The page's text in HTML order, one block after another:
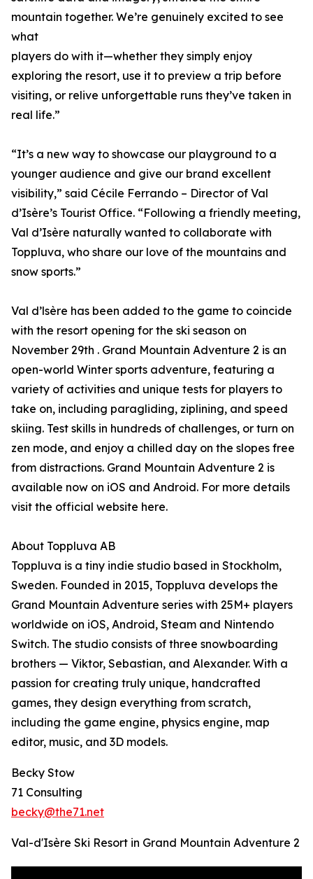
mountain together. We’re genuinely excited to see
what
players do with it—whether they simply enjoy
exploring the resort, use it to preview a trip before
visiting, or relive unforgettable runs they’ve taken in
real life.”
“It’s a new way to showcase our playground to a
younger audience and give our brand excellent
visibility,” said Cécile Ferrando – Director of Val
d’Isère’s Tourist Office. “Following a friendly meeting,
Val d’Isère naturally wanted to collaborate with
Toppluva, who share our love of the mountains and
snow sports.”
Val d’lsère has been added to the game to coincide
with the resort opening for the ski season on
November 29th . Grand Mountain Adventure 2 is an
open-world Winter sports adventure, featuring a
variety of activities and unique tests for players to
take on, including paragliding, ziplining, and speed
skiing. Test skills in hundreds of challenges, or turn on
zen mode, and enjoy a chilled day on the slopes free
from distractions. Grand Mountain Adventure 2 is
available now on iOS and Android. For more details
visit the official website here.
About Toppluva AB
Toppluva is a tiny indie studio based in Stockholm,
Sweden. Founded in 2015, Toppluva develops the
Grand Mountain Adventure series with 25M+ players
worldwide on iOS, Android, Steam and Nintendo
Switch. The studio consists of three snowboarding
brothers — Viktor, Sebastian, and Alexander. With a
passion for creating truly unique, handcrafted
games, they design everything from scratch,
including the game engine, physics engine, map
editor, music, and 3D models.
Becky Stow
71 Consulting
becky@the71.net
Val-d'Isère Ski Resort in Grand Mountain Adventure 2